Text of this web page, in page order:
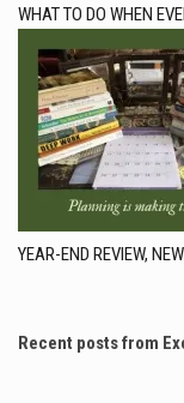
WHAT TO DO WHEN
YEAR-END REVIEW,
Recent posts from